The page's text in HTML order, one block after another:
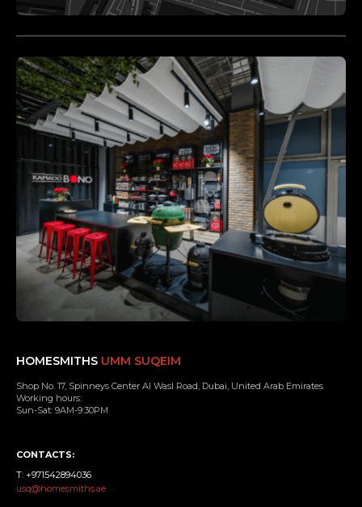
HOMESMITHS UMM SUQEIM
Shop No. 17, Spinneys Center Al Wasl Road, Dubai, United Arab Emirates
Working hours:
Sun-Sat: 9AM-9:30PM
CONTACTS:
T: +971542894036
usq@homesmiths.ae